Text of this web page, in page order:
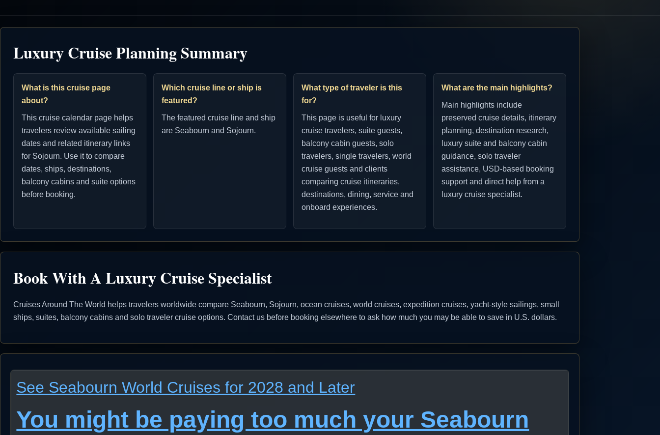
Luxury Cruise Planning Summary
What is this cruise page
about?
This cruise calendar page helps
travelers review available sailing
dates and related itinerary links
for Sojourn. Use it to compare
dates, ships, destinations,
balcony cabins and suite options
before booking.
Which cruise line or ship is
featured?
The featured cruise line and ship
are Seabourn and Sojourn.
What type of traveler is this
for?
This page is useful for luxury
cruise travelers, suite guests,
balcony cabin guests, solo
travelers, single travelers, world
cruise guests and clients
comparing cruise itineraries,
destinations, dining, service and
onboard experiences.
What are the main highlights?
Main highlights include
preserved cruise details, itinerary
planning, destination research,
luxury suite and balcony cabin
guidance, solo traveler
assistance, USD-based booking
support and direct help from a
luxury cruise specialist.
Book With A Luxury Cruise Specialist
Cruises Around The World helps travelers worldwide compare Seabourn, Sojourn, ocean cruises, world cruises, expedition cruises, yacht-style sailings, small
ships, suites, balcony cabins and solo traveler cruise options. Contact us before booking elsewhere to ask how much you may be able to save in U.S. dollars.
See Seabourn World Cruises for 2028 and Later
You might be paying too much your Seabourn